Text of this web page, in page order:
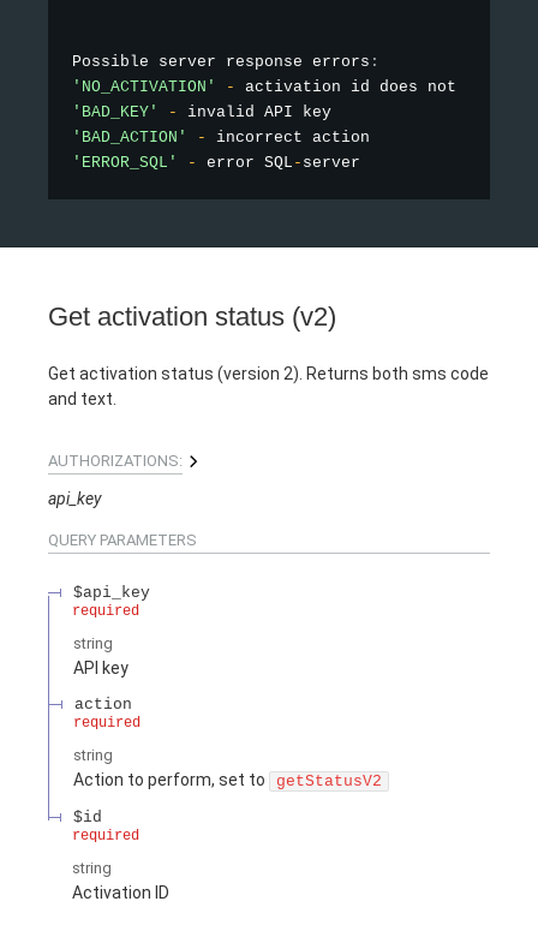
Possible server response errors :
'NO_ACTIVATION'
-
'BAD_KEY'
-
'BAD_ACTION'
-
'ERROR_SQL'
- error SQL -
Get activation status (v2)
Get activation status (version 2). Returns both sms code
and text.
AUTHORIZATIONS:
api_key
QUERY PARAMETERS
$api_key
required
string
API key
action
required
string
Action to perform, set to
getStatusV2
$id
required
string
Activation ID